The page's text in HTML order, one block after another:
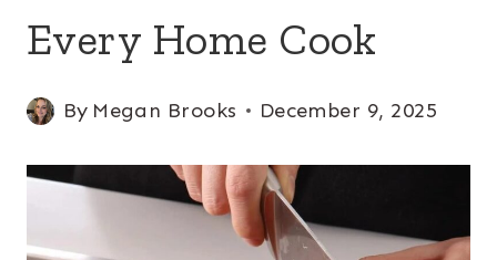
Every Home Cook
By Megan Brooks December 9, 2025